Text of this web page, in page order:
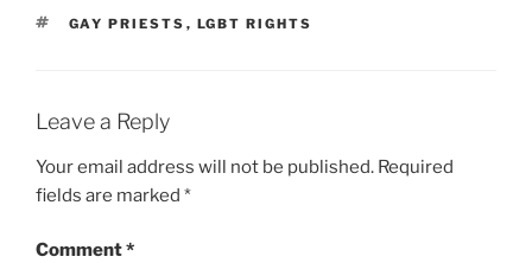
TAGS
GAY PRIESTS , LGBT RIGHTS
Leave a Reply
Your email address will not be published. Required
fields are marked *
Comment*